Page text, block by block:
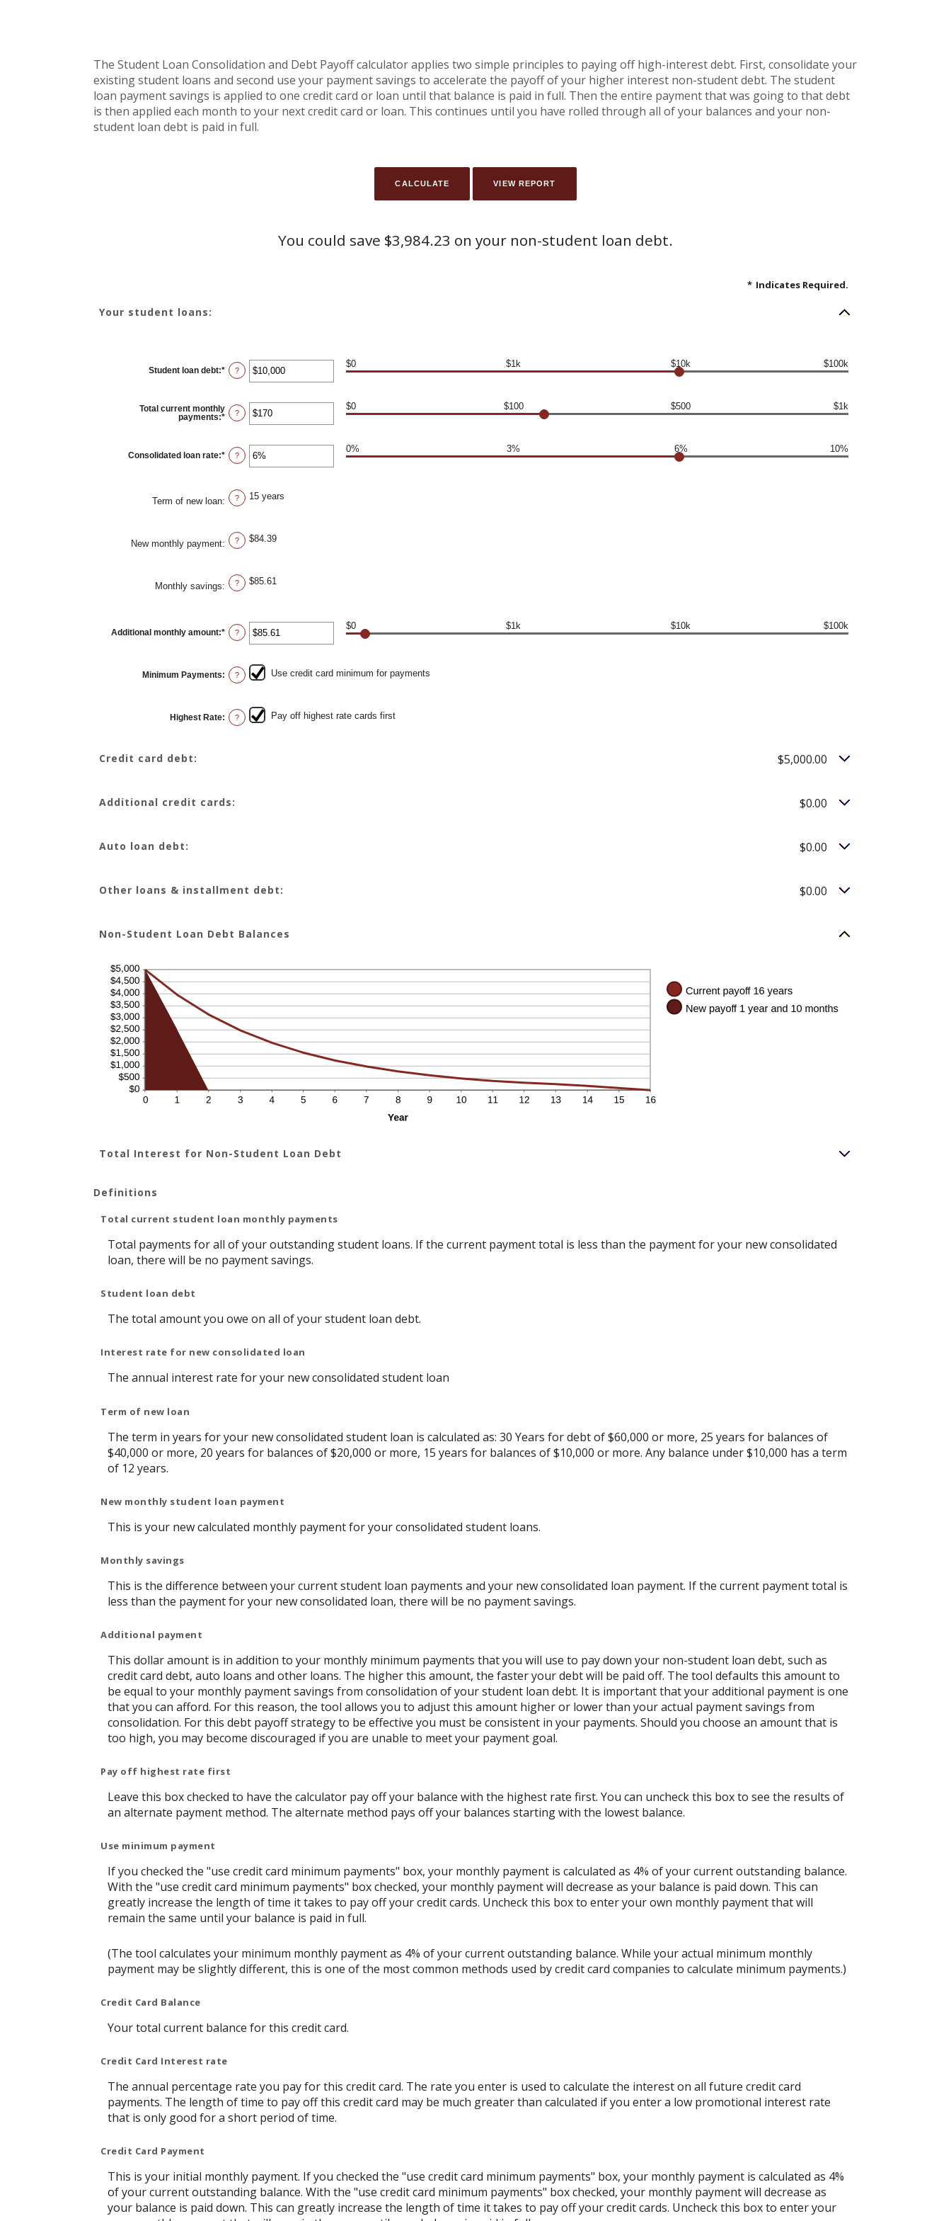
The Student Loan Consolidation and Debt Payoff calculator applies two simple principles to paying off high-interest debt. First, consolidate your
existing student loans and second use your payment savings to accelerate the payoff of your higher interest non-student debt. The student
loan payment savings is applied to one credit card or loan until that balance is paid in full. Then the entire payment that was going to that debt
is then applied each month to your next credit card or loan. This continues until you have rolled through all of your balances and your non-
student loan debt is paid in full.
You could save $3,984.23 on your non-student loan debt.
* Indicates Required.
Your student loans:
Student loan debt:* Enter
an
$0
and
$1,000,000
?
$0 $1k $10k $100k
Total current monthly
payments:* Enter
between
$0
and
$20,000
?
$0 $100 $500 $1k
Consolidated loan rate:* Enter
an
0%
and
50%
?
0% 3% 6% 10%
Term of new loan: ? 15 years
New monthly payment: ? $84.39
Monthly savings: ? $85.61
Additional monthly amount:* Enter
an
$0.00
and
$100,000.00
?
$0 $1k $10k $100k
Minimum Payments: ? Use credit card minimum for payments
Highest Rate: ? Pay off highest rate cards first
Credit card debt: $5,000.00
Additional credit cards: $0.00
Auto loan debt: $0.00
Other loans & installment debt: $0.00
Non-Student Loan Debt Balances
Total Interest for Non-Student Loan Debt
Definitions
Total current student loan monthly payments
Total payments for all of your outstanding student loans. If the current payment total is less than the payment for your new consolidated
loan, there will be no payment savings.
Student loan debt
The total amount you owe on all of your student loan debt.
Interest rate for new consolidated loan
The annual interest rate for your new consolidated student loan
Term of new loan
The term in years for your new consolidated student loan is calculated as: 30 Years for debt of $60,000 or more, 25 years for balances of
$40,000 or more, 20 years for balances of $20,000 or more, 15 years for balances of $10,000 or more. Any balance under $10,000 has a term
of 12 years.
New monthly student loan payment
This is your new calculated monthly payment for your consolidated student loans.
Monthly savings
This is the difference between your current student loan payments and your new consolidated loan payment. If the current payment total is
less than the payment for your new consolidated loan, there will be no payment savings.
Additional payment
This dollar amount is in addition to your monthly minimum payments that you will use to pay down your non-student loan debt, such as
credit card debt, auto loans and other loans. The higher this amount, the faster your debt will be paid off. The tool defaults this amount to
be equal to your monthly payment savings from consolidation of your student loan debt. It is important that your additional payment is one
that you can afford. For this reason, the tool allows you to adjust this amount higher or lower than your actual payment savings from
consolidation. For this debt payoff strategy to be effective you must be consistent in your payments. Should you choose an amount that is
too high, you may become discouraged if you are unable to meet your payment goal.
Pay off highest rate first
Leave this box checked to have the calculator pay off your balance with the highest rate first. You can uncheck this box to see the results of
an alternate payment method. The alternate method pays off your balances starting with the lowest balance.
Use minimum payment
If you checked the "use credit card minimum payments" box, your monthly payment is calculated as 4% of your current outstanding balance.
With the "use credit card minimum payments" box checked, your monthly payment will decrease as your balance is paid down. This can
greatly increase the length of time it takes to pay off your credit cards. Uncheck this box to enter your own monthly payment that will
remain the same until your balance is paid in full.
(The tool calculates your minimum monthly payment as 4% of your current outstanding balance. While your actual minimum monthly
payment may be slightly different, this is one of the most common methods used by credit card companies to calculate minimum payments.)
Credit Card Balance
Your total current balance for this credit card.
Credit Card Interest rate
The annual percentage rate you pay for this credit card. The rate you enter is used to calculate the interest on all future credit card
payments. The length of time to pay off this credit card may be much greater than calculated if you enter a low promotional interest rate
that is only good for a short period of time.
Credit Card Payment
This is your initial monthly payment. If you checked the "use credit card minimum payments" box, your monthly payment is calculated as 4%
of your current outstanding balance. With the "use credit card minimum payments" box checked, your monthly payment will decrease as
your balance is paid down. This can greatly increase the length of time it takes to pay off your credit cards. Uncheck this box to enter your